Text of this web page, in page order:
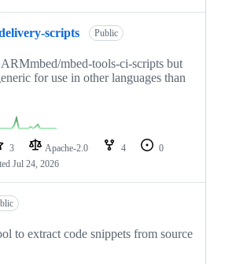
scripts Public
mbed-tools-ci-scripts but
for use in other languages than
3 Apache-2.0 4
0
Jul 24, 2026
to extract code snippets from source